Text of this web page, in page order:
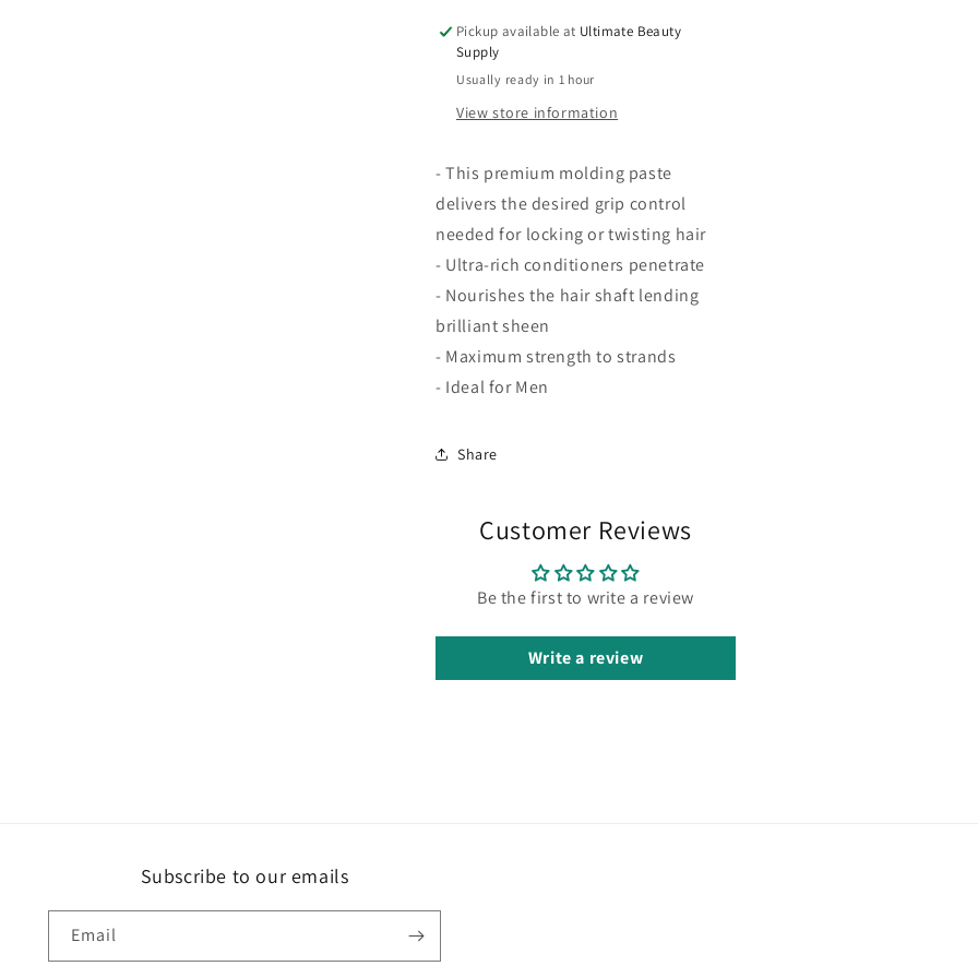
Pickup available at Ultimate Beauty
Supply
Usually ready in 1 hour
View store information
- This premium molding paste
delivers the desired grip control
needed for locking or twisting hair
- Ultra-rich conditioners penetrate
- Nourishes the hair shaft lending
brilliant sheen
- Maximum strength to strands
- Ideal for Men
Share
Customer Reviews
Be the first to write a review
Write a review
Subscribe to our emails
Email